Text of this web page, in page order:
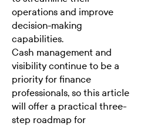
operations and improve
decision-making
capabilities.
Cash management and
visibility continue to be a
priority for finance
professionals, so this article
will offer a practical three-
step roadmap for